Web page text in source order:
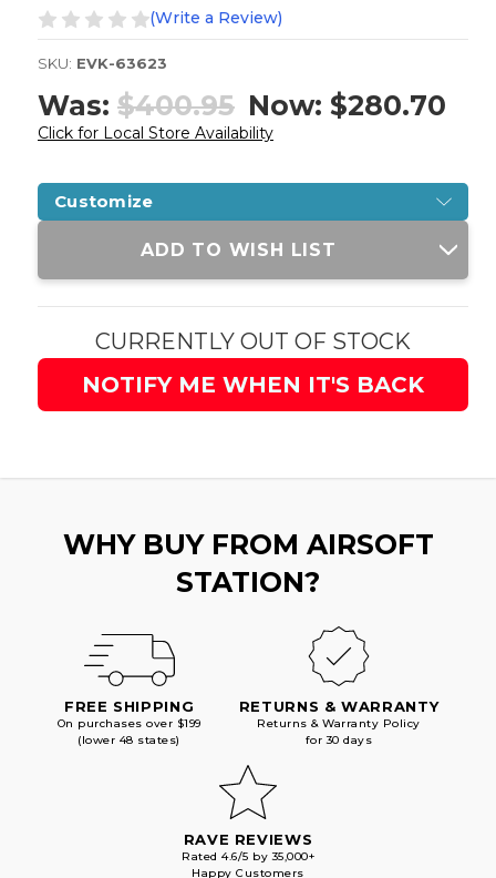
(Write a Review)
SKU: EVK-63623
Was: $400.95 Now: $280.70
Click for Local Store Availability
Customize
Current
ADD TO WISH LIST
CURRENTLY OUT OF STOCK
NOTIFY ME WHEN IT'S BACK
WHY BUY FROM AIRSOFT
STATION?
FREE SHIPPING
On purchases over $199
(lower 48 states)
RETURNS & WARRANTY
Returns & Warranty Policy
for 30 days
RAVE REVIEWS
Rated 4.6/5 by 35,000+
Happy Customers